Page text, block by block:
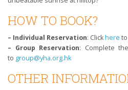
HOW TO BOOK?
– Individual Reservation: Clickhere
– Group Reservation: Complete the
to group@yha.org.hk
OTHER